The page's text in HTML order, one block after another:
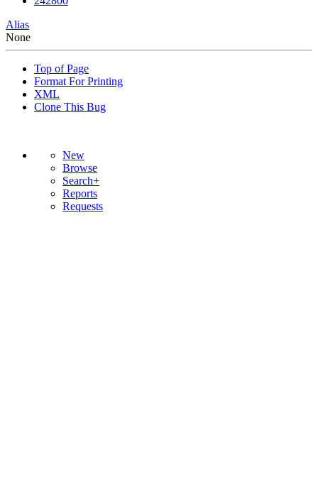
Alias
None
Top of Page
Format For Printing
XML
Clone This Bug
New
Browse
Search+
Reports
Requests